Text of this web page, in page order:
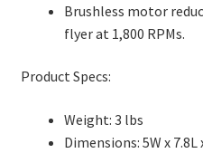
Brushless motor
flyer at 1,800 RPMs.
Product Specs:
Weight: 3 lbs
Dimensions: 5W x 7.8L